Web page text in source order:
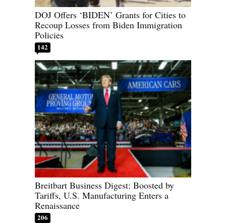
DOJ Offers ‘BIDEN’ Grants for Cities to
Recoup Losses from Biden Immigration
Policies
142
Breitbart Business Digest: Boosted by
Tariffs, U.S. Manufacturing Enters a
Renaissance
206